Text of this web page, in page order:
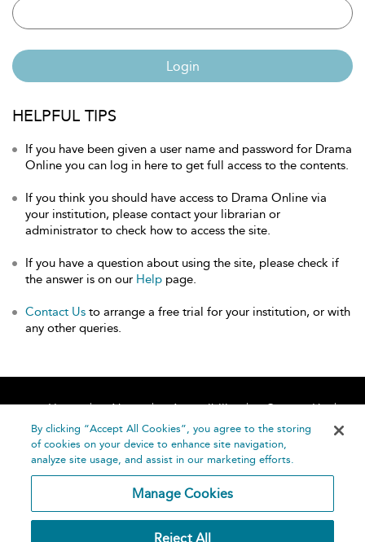
Login
HELPFUL TIPS
If you have been given a user name and password for Drama
Online you can log in here to get full access to the contents.
If you think you should have access to Drama Online via
your institution, please contact your librarian or
administrator to check how to access the site.
If you have a question about using the site, please check if
the answer is on our Help page.
Contact Us to arrange a free trial for your institution, or with
any other queries.
Home About Accessibility
Contact Us
Help
By clicking “Accept All Cookies”, you agree to the storing
of cookies on your device to enhance site navigation,
analyze site usage, and assist in our marketing efforts.
Manage Cookies
Reject All